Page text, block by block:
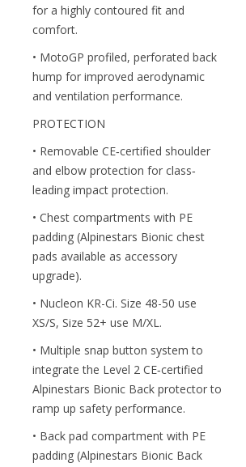
for a highly contoured fit and
comfort.
• MotoGP profiled, perforated back
hump for improved aerodynamic
and ventilation performance.
PROTECTION
• Removable CE‐certified shoulder
and elbow protection for class‐
leading impact protection.
• Chest compartments with PE
padding (Alpinestars Bionic chest
pads available as accessory
upgrade).
• Nucleon KR-Ci. Size 48-50 use
XS/S, Size 52+ use M/XL.
• Multiple snap button system to
integrate the Level 2 CE‐certified
Alpinestars Bionic Back protector to
ramp up safety performance.
• Back pad compartment with PE
padding (Alpinestars Bionic Back